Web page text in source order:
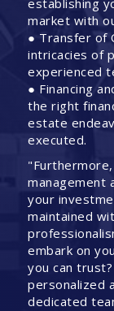
establishing
market with
● Transfer of
intricacies of
experienced
● Financing
the right
estate
executed.
management
your
maintained
embark on
you can
personalized
dedicated